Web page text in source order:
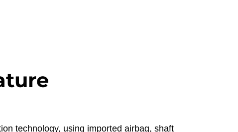
technology, using imported airbag, shaft